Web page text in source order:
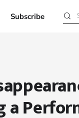
Subscribe
a